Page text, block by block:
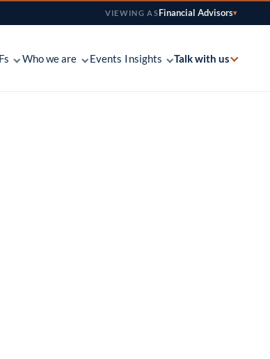
VIEWING ASFinancial Advisors▾
Who we are Events Insights Talk with us